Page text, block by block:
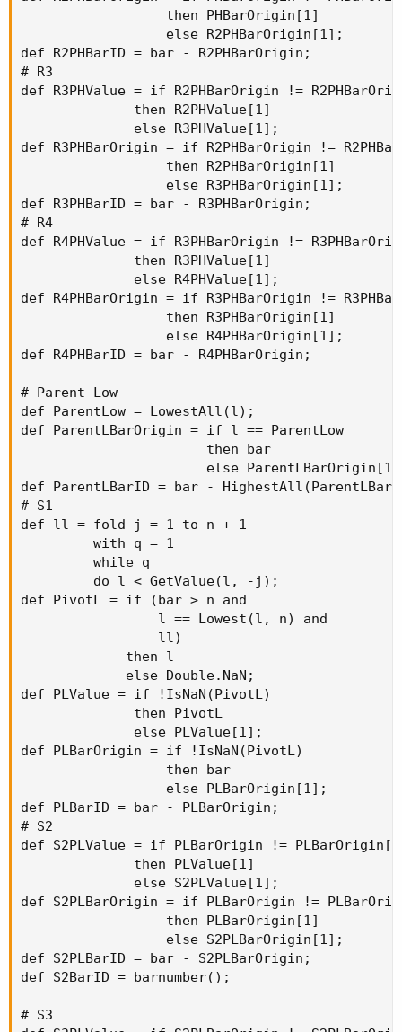
                  then PHBarOrigin[1]
                  else R2PHBarOrigin[1];
def R2PHBarID = bar - R2PHBarOrigin;
# R3
def R3PHValue = if R2PHBarOrigin !=
              then R2PHValue[1]
              else R3PHValue[1];
def R3PHBarOrigin = if R2PHBarOrigin !=
                  then R2PHBarOrigin[1]
                  else R3PHBarOrigin[1];
def R3PHBarID = bar - R3PHBarOrigin;
# R4
def R4PHValue = if R3PHBarOrigin !=
              then R3PHValue[1]
              else R4PHValue[1];
def R4PHBarOrigin = if R3PHBarOrigin !=
                  then R3PHBarOrigin[1]
                  else R4PHBarOrigin[1];
def R4PHBarID = bar - R4PHBarOrigin;
# Parent Low
def ParentLow = LowestAll(l);
def ParentLBarOrigin = if l == ParentLow
                       then bar
else
def ParentLBarID = bar -
# S1
def ll = fold j = 1 to n + 1
         with q = 1
         while q
         do l < GetValue(l, -j);
def PivotL = if (bar > n and
                 l == Lowest(l, n) and
                 ll)
             then l
             else Double.NaN;
def PLValue = if !IsNaN(PivotL)
              then PivotL
              else PLValue[1];
def PLBarOrigin = if !IsNaN(PivotL)
                  then bar
                  else PLBarOrigin[1];
def PLBarID = bar - PLBarOrigin;
# S2
def S2PLValue = if PLBarOrigin !=
              then PLValue[1]
              else S2PLValue[1];
def S2PLBarOrigin = if PLBarOrigin !=
                  then PLBarOrigin[1]
                  else S2PLBarOrigin[1];
def S2PLBarID = bar - S2PLBarOrigin;
def S2BarID = barnumber();
# S3